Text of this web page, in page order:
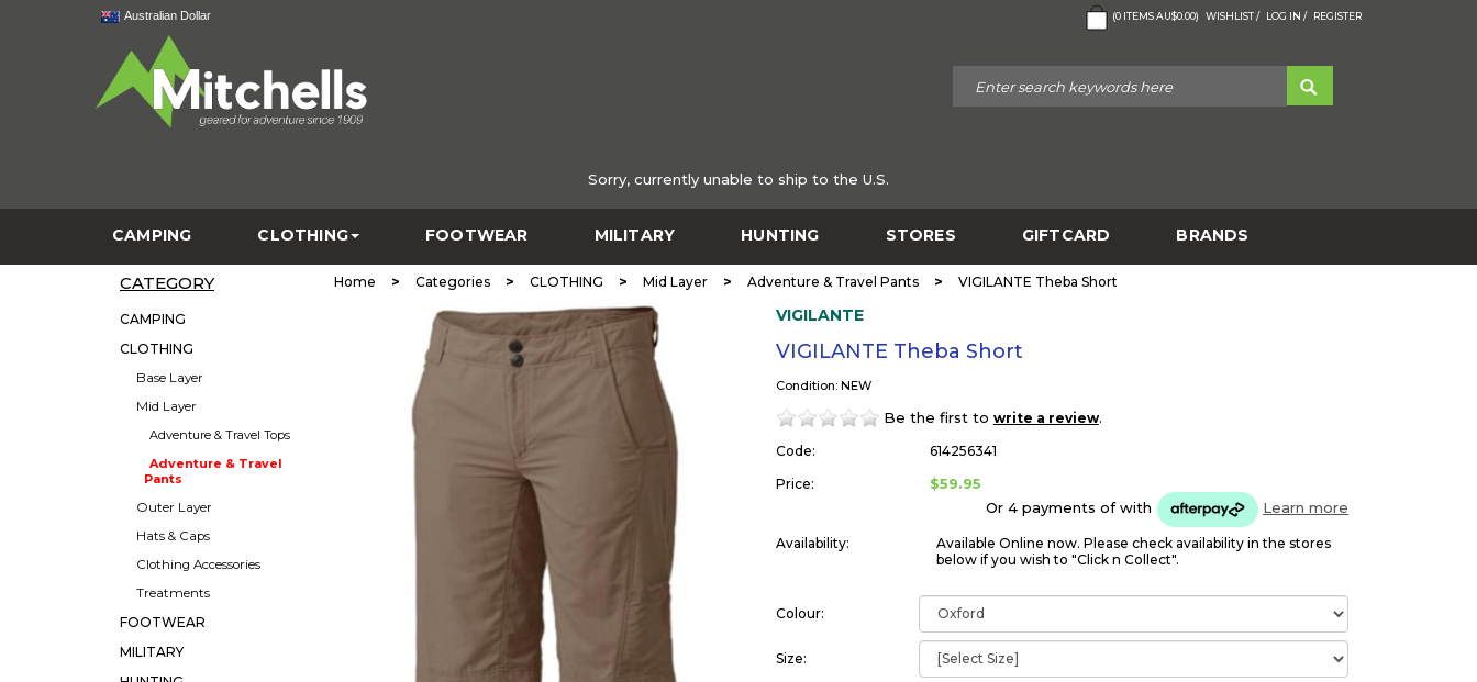
Australian Dollar (0 ITEMSAU$0.00) WISHLIST / LOG IN / REGISTER
Sorry, currently unable to ship to the U.S.
CAMPING CLOTHING FOOTWEAR MILITARY HUNTING STORES GIFTCARD BRANDS
CATEGORY
CAMPING
CLOTHING
Base Layer
Mid Layer
Adventure & Travel Tops
Adventure & Travel
Pants
Outer Layer
Hats & Caps
Clothing Accessories
Treatments
FOOTWEAR
MILITARY
Home > Categories > CLOTHING > Mid Layer > Adventure & Travel Pants > VIGILANTE Theba Short
VIGILANTE
VIGILANTE Theba Short
Condition: NEW
Be the first to write a review.
Code:
614256341
Price:
$59.95
Or 4 payments ofwith Learn more
Availability:
Available Online now. Please check availability in the stores
below if you wish to "Click n Collect".
Colour:
Size: